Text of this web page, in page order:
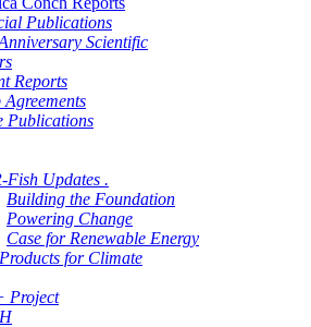
Publications
Scientific
Reports
Publications
Fish Updates .
Building the Foundation
Powering Change
Case for Renewable Energy
for Climate
Project